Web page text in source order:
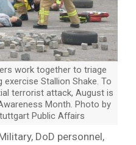
work together to triage
exercise Stallion Shake. To
terrorist attack, August is
Month. Photo by
Public Affairs
DoD personnel,